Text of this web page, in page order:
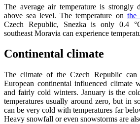
The average air temperature is strongly
above sea level. The temperature on the
Czech Republic, Snezka is only 0.4
southeast Moravia can experience
Continental climate
The climate of the Czech Republic can
European continental influenced climate
and fairly cold winters. January is the
temperatures usually around zero, but in
can be very cold with temperatures far
Heavy snowfall or even snowstorms are